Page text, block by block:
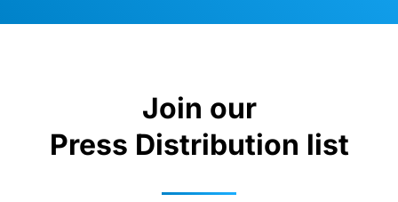
Join our
Press Distribution list